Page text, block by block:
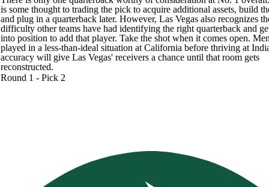
is some thought to trading the pick to acquire additional assets, build
and plug in a quarterback later. However, Las Vegas also recognizes
difficulty other teams have had identifying the right quarterback and
into position to add that player. Take the shot when it comes open.
played in a less-than-ideal situation at California before thriving at
accuracy will give Las Vegas' receivers a chance until that room gets
reconstructed.
Round 1 - Pick 2